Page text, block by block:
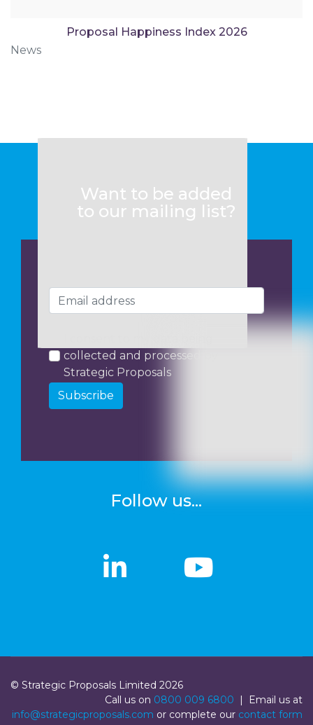
Proposal Happiness Index 2026
News
Want to be added
to our mailing list?
collected and processed by
Strategic Proposals
Subscribe
Follow us...
linkedin
linkedin
© Strategic Proposals Limited 2026
Call us on 0800 009 6800 | Email us at
info@strategicproposals.com or complete our contact form